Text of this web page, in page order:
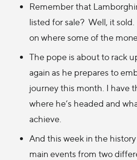
Remember that
listed for sale? Well, it sold
on where some of the
The pope is about to rack
again as he prepares to
journey this month. I have
where he’s headed and
achieve.
And this week in the
main events from two